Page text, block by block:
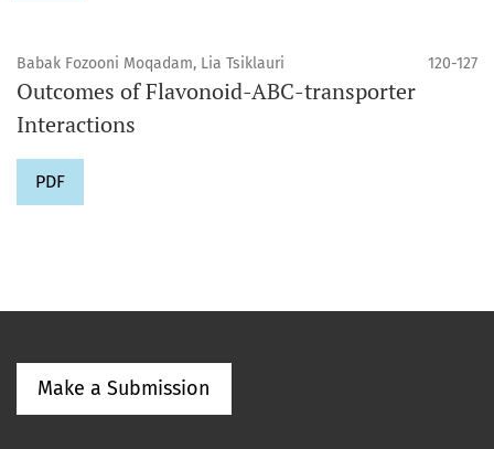
Babak Fozooni Moqadam, Lia Tsiklauri 120-127
Outcomes of Flavonoid-ABC-transporter
Interactions
PDF
Make a Submission